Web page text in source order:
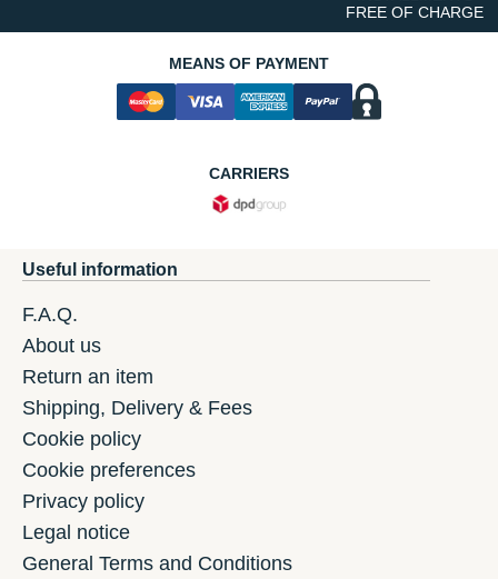
FREE OF CHARGE
MEANS OF PAYMENT
CARRIERS
Useful information
F.A.Q.
About us
Return an item
Shipping, Delivery & Fees
Cookie policy
Cookie preferences
Privacy policy
Legal notice
General Terms and Conditions